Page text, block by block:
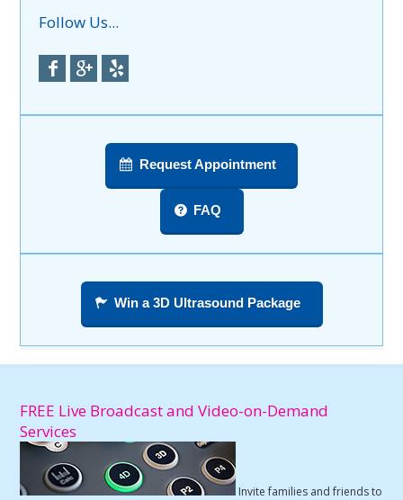
Follow Us...
Request Appointment
FAQ
Win a 3D Ultrasound Package
FREE Live Broadcast and Video-on-Demand
Services
Invite families and friends to